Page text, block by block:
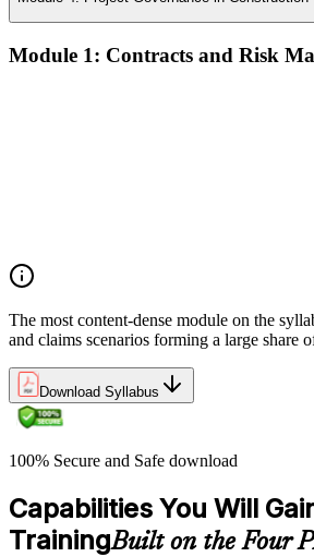
Module 1: Contracts and Risk
The most content-dense module on the
and claims scenarios forming a large share
Download Syllabus
100% Secure and Safe download
Capabilities You Will
TrainingBuilt on the Four